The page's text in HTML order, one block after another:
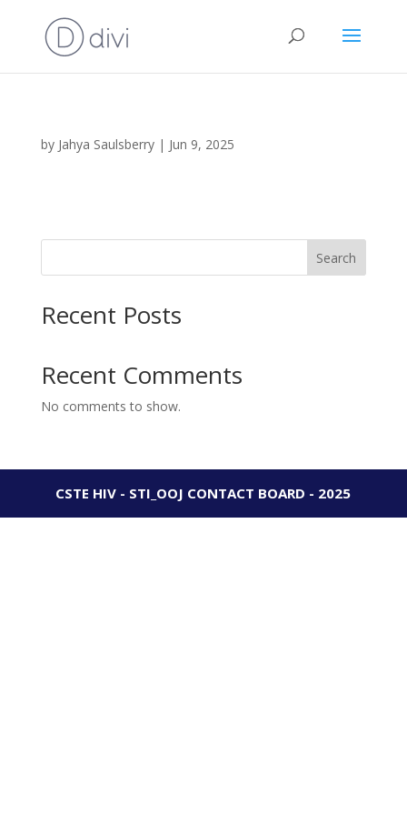
by Jahya Saulsberry| Jun 9, 2025
Search
Recent Posts
Recent Comments
No comments to show.
CSTE HIV - STI_OOJ CONTACT BOARD - 2025